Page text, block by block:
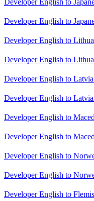
Developer English to
Developer English to
Developer English to
Developer English to
Developer English to
Developer English to
Developer English to
Developer English to
Developer English to
Developer English to
Developer English to